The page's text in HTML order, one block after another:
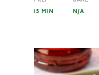
15 MIN N/A